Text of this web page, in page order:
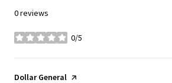
0 reviews
0/5
stars
Visit the
Dollar General page on Yelp